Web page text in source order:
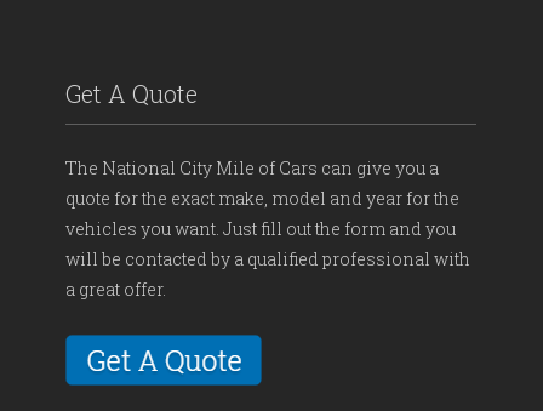
Get A Quote
The National City Mile of Cars can give you a
quote for the exact make, model and year for the
vehicles you want. Just fill out the form and you
will be contacted by a qualified professional with
a great offer.